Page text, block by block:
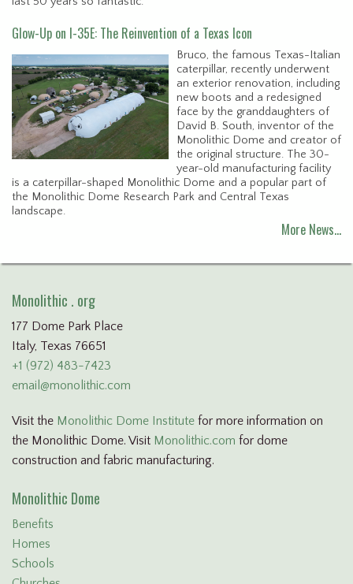
Glow-Up on I-35E: The Reinvention of a Texas Icon
Bruco, the famous Texas-Italian
caterpillar, recently underwent
an exterior renovation, including
new boots and a redesigned
face by the granddaughters of
David B. South, inventor of the
Monolithic Dome and creator of
the original structure. The 30-
year-old manufacturing facility
is a caterpillar-shaped Monolithic Dome and a popular part of
the Monolithic Dome Research Park and Central Texas
landscape.
More News…
Monolithic . org
177 Dome Park Place
Italy, Texas 76651
+1 (972) 483-7423
email@monolithic.com
Visit the Monolithic Dome Institute for more information on
the Monolithic Dome. Visit Monolithic.com for dome
construction and fabric manufacturing.
Monolithic Dome
Benefits
Homes
Schools